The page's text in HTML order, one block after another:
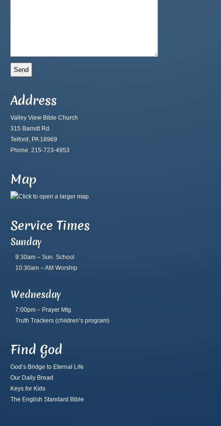
Address
Valley View Bible Church
315 Barndt Rd.
Telford, PA 18969
Phone: 215-723-4953
Map
Service Times
Sunday
9:30am – Sun. School
10:30am – AM Worship
Wednesday
7:00pm – Prayer Mtg.
Truth Trackers (children’s program)
Find God
God’s Bridge to Eternal Life
Our Daily Bread
Keys for Kids
The English Standard Bible